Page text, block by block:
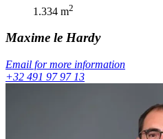
1.334 m2
Maxime le Hardy
Email for more information
+32 491 97 97 13